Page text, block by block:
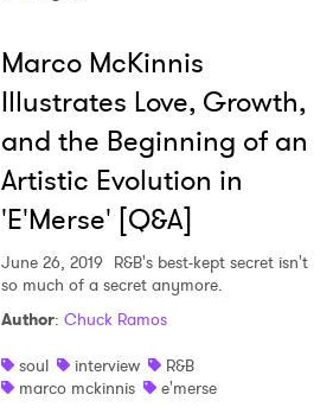
Marco McKinnis
Illustrates Love, Growth,
and the Beginning of an
Artistic Evolution in
'E'Merse' [Q&A]
June 26, 2019 R&B's best-kept secret isn't
so much of a secret anymore.
Author: Chuck Ramos
soul
interview
R&B
marco mckinnis
e'merse